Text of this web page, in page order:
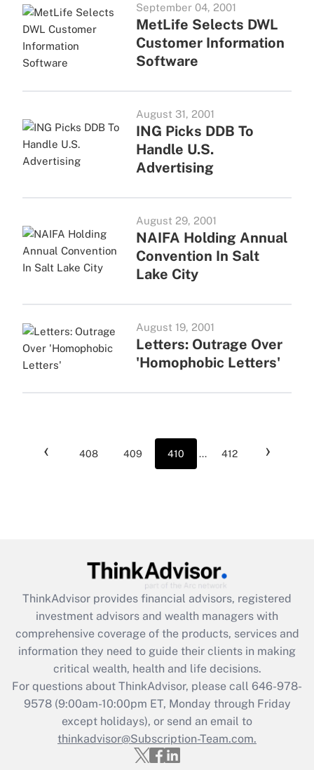
September 04, 2001
MetLife Selects DWL
Customer Information
Software
August 31, 2001
ING Picks DDB To
Handle U.S.
Advertising
August 29, 2001
NAIFA Holding Annual
Convention In Salt
Lake City
August 19, 2001
Letters: Outrage Over
'Homophobic Letters'
‹ 408 409 410 ... 412 ›
ThinkAdvisor provides financial advisors, registered
investment advisors and wealth managers with
comprehensive coverage of the products, services and
information they need to guide their clients in making
critical wealth, health and life decisions.
For questions about ThinkAdvisor, please call 646-978-
9578(9:00am-10:00pm ET, Monday through Friday
except holidays), or send an email to
thinkadvisor@Subscription-Team.com.